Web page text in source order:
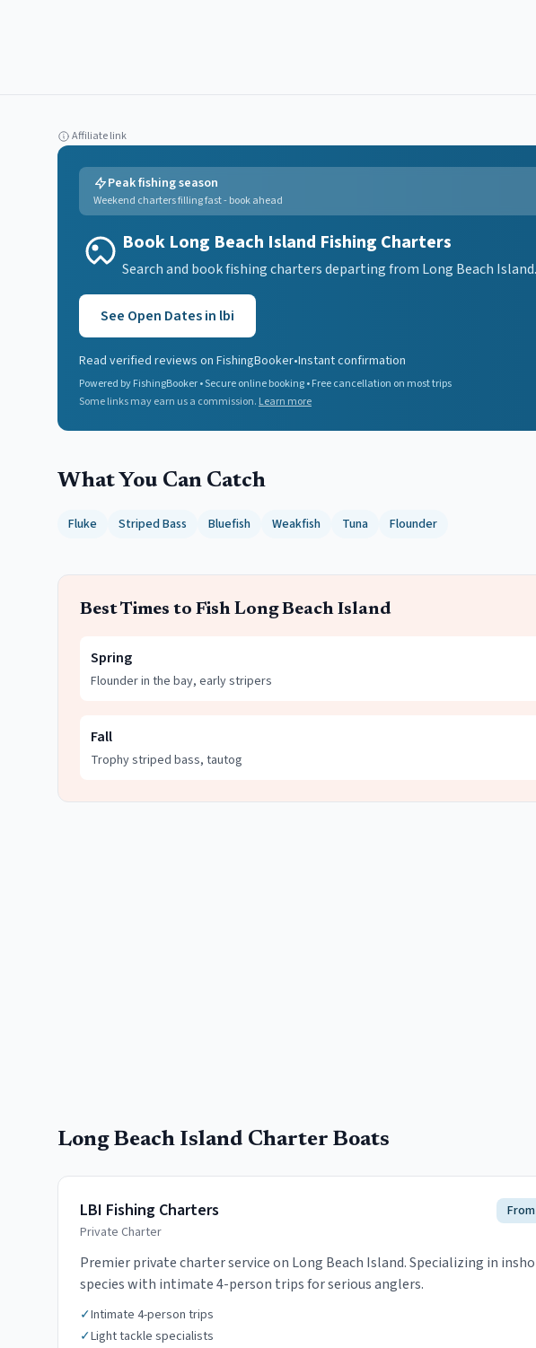
Affiliate link
Peak fishing season
Weekend charters filling fast - book ahead
Book Long Beach Island Fishing Charters
Search and book fishing charters departing from Long Beach
See Open Dates in lbi
Read verified reviews on FishingBooker•Instant confirmation
Powered by FishingBooker • Secure online booking • Free cancellation on most trips
Some links may earn us a commission. Learn more
What You Can Catch
Fluke Striped Bass Bluefish Weakfish Tuna Flounder
Best Times to Fish Long Beach Island
Spring
Flounder in the bay, early stripers
Fall
Trophy striped bass, tautog
Long Beach Island Charter Boats
LBI Fishing Charters
Private Charter
Premier private charter service on Long Beach Island. Specializing in
species with intimate 4-person trips for serious anglers.
✓Intimate 4-person trips
✓Light tackle specialists